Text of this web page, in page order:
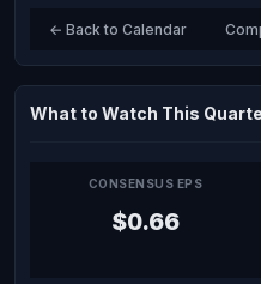
← Back to Calendar
What to Watch This
CONSENSUS EPS
$0.66